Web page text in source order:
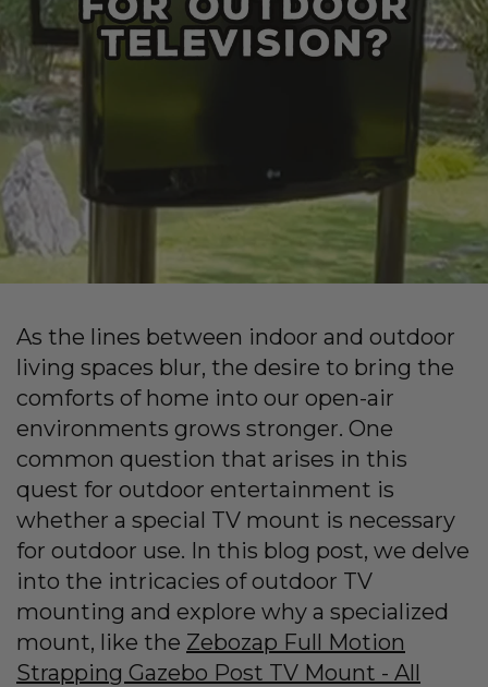
As the lines between indoor and outdoor
living spaces blur, the desire to bring the
comforts of home into our open-air
environments grows stronger. One
common question that arises in this
quest for outdoor entertainment is
whether a special TV mount is necessary
for outdoor use. In this blog post, we delve
into the intricacies of outdoor TV
mounting and explore why a specialized
mount, like the Zebozap Full Motion
Strapping Gazebo Post TV Mount - All